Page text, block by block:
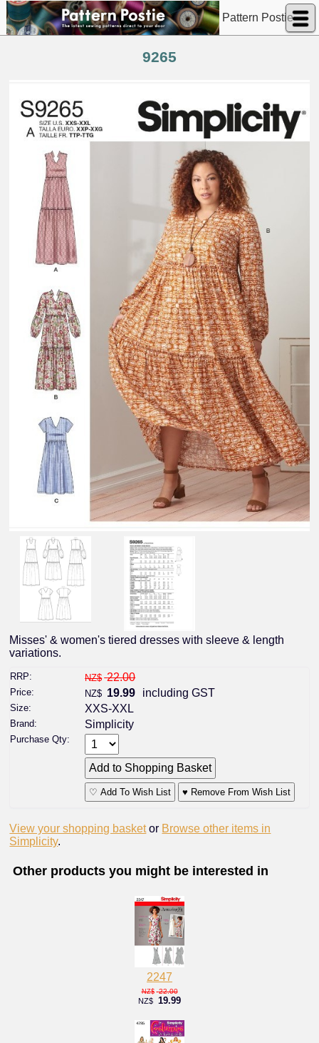
Pattern Postie
9265
Misses' & women's tiered dresses with sleeve & length
variations.
RRP: NZ$ 22.00
Price: NZ$ 19.99 including GST
Size: XXS-XXL
Brand: Simplicity
Purchase Qty:
♡ Add To Wish List ♥ Remove From Wish List
View your shopping basket or Browse other items in
Simplicity.
Other products you might be interested in
2247
NZ$ 22.00
NZ$ 19.99